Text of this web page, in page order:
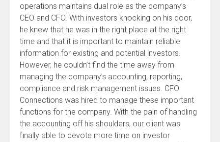
operations maintains dual role as the company’s
CEO and CFO. With investors knocking on his door,
he knew that he was in the right place at the right
time and that it is important to maintain reliable
information for existing and potential investors.
However, he couldn’t find the time away from
managing the company’s accounting, reporting,
compliance and risk management issues. CFO
Connections was hired to manage these important
functions for the company. With the pain of handling
the accounting off his shoulders, our client was
finally able to devote more time on investor